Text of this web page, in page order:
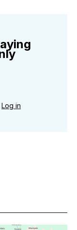
Log in